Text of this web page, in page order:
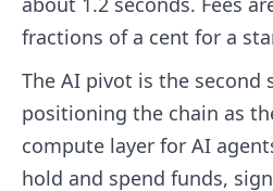
fractions of a cent for a
The AI pivot is the second
positioning the chain as
compute layer for AI
hold and spend funds,